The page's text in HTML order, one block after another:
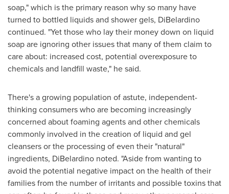
soap," which is the primary reason why so many have
turned to bottled liquids and shower gels, DiBelardino
continued. "Yet those who lay their money down on liquid
soap are ignoring other issues that many of them claim to
care about: increased cost, potential overexposure to
chemicals and landfill waste," he said.
There's a growing population of astute, independent-
thinking consumers who are becoming increasingly
concerned about foaming agents and other chemicals
commonly involved in the creation of liquid and gel
cleansers or the processing of even their "natural"
ingredients, DiBelardino noted. "Aside from wanting to
avoid the potential negative impact on the health of their
families from the number of irritants and possible toxins that